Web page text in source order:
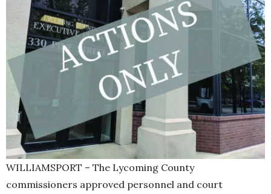
WILLIAMSPORT – The Lycoming County
commissioners approved personnel and court